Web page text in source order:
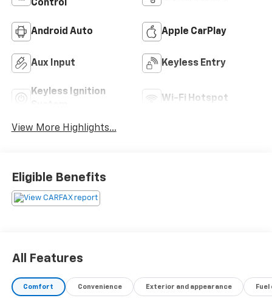
Control
Android Auto Apple CarPlay
Aux Input Keyless Entry
Keyless Ignition
Wi-Fi Hotspot
View More Highlights...
Eligible Benefits
All Features
Comfort Convenience Exterior and appearance